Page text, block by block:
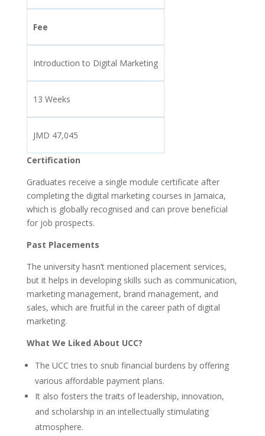
Fee
Introduction to Digital Marketing
13 Weeks
JMD 47,045
Certification
Graduates receive a single module certificate after
completing the digital marketing courses in Jamaica,
which is globally recognised and can prove beneficial
for job prospects.
Past Placements
The university hasn’t mentioned placement services,
but it helps in developing skills such as communication,
marketing management, brand management, and
sales, which are fruitful in the career path of digital
marketing.
What We Liked About UCC?
The UCC tries to snub financial burdens by offering
various affordable payment plans.
It also fosters the traits of leadership, innovation,
and scholarship in an intellectually stimulating
atmosphere.